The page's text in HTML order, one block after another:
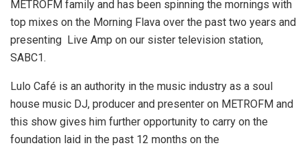
METROFM family and has been spinning the mornings with
top mixes on the Morning Flava over the past two years and
presenting Live Amp on our sister television station,
SABC1.
Lulo Café is an authority in the music industry as a soul
house music DJ, producer and presenter on METROFM and
this show gives him further opportunity to carry on the
foundation laid in the past 12 months on the